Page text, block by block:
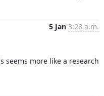
5 Jan 3:28 a.m.
seems more like a research